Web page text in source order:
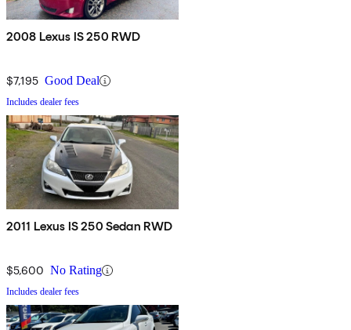
2008 Lexus IS 250 RWD
$7,195 Good Deal
Includes dealer fees
2011 Lexus IS 250 Sedan RWD
$5,600 No Rating
Includes dealer fees